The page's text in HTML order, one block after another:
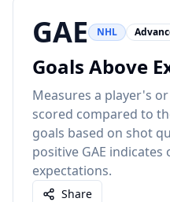
GAE NHL
Goals Above
Measures a player's
scored compared to
goals based on shot
positive GAE
expectations.
Share